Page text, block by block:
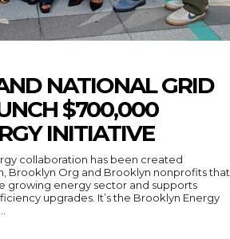
NATIONAL GRID
$700,000
INITIATIVE
collaboration has been created
Brooklyn Org and Brooklyn nonprofits that
growing energy sector and supports
It’s the Brooklyn Energy